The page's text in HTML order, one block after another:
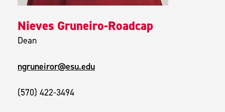
Nieves Gruneiro-Roadcap
Dean
ngruneiror@esu.edu
(570) 422-3494